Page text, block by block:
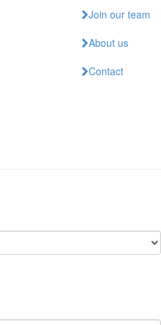
Join our team
About us
Contact